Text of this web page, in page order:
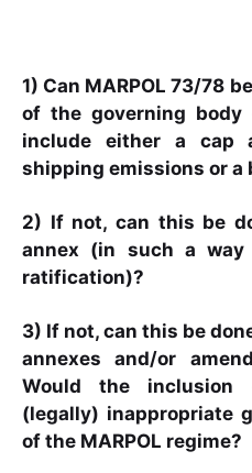
1) Can MARPOL 73/78
of the governing
include either a cap
shipping emissions or a
2) If not, can this be
annex (in such a
ratification)?
3) If not, can this be
annexes and/or
Would the
(legally) inappropriate
of the MARPOL regime?